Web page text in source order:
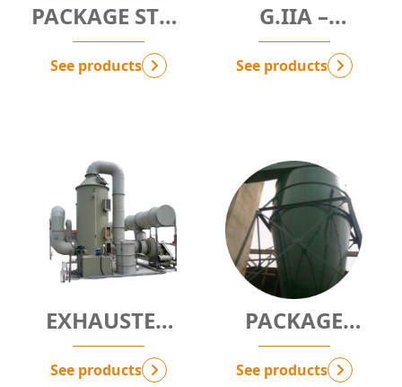
PACKAGE STP -
SEWAGE
TREATMENT
See products
G.IIA –
ANAEROBIC
TREATMENT
See products
EXHAUSTED
AIR FILTER
PACKAGE
See products
PACKAGE
CYCLONE
See products